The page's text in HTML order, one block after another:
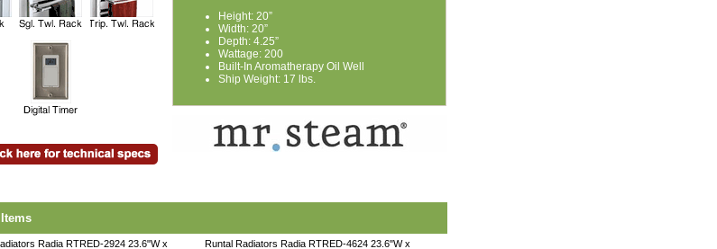
Height: 20”
Width: 20”
Depth: 4.25”
Wattage: 200
Built-In Aromatherapy Oil Well
Ship Weight: 17 lbs.
Radia RTRED-2924 23.6"W x Runtal Radiators Radia RTRED-4624 23.6"W x